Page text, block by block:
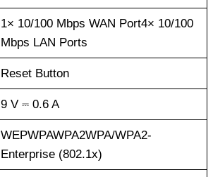
1× 10/100 Mbps WAN Port4× 10/100
Mbps LAN Ports
Reset Button
9 V ⎓ 0.6 A
WEPWPAWPA2WPA/WPA2-
Enterprise (802.1x)